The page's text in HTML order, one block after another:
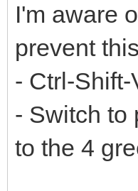
I'm aware
prevent
- Ctrl-
- Switch to
to the 4